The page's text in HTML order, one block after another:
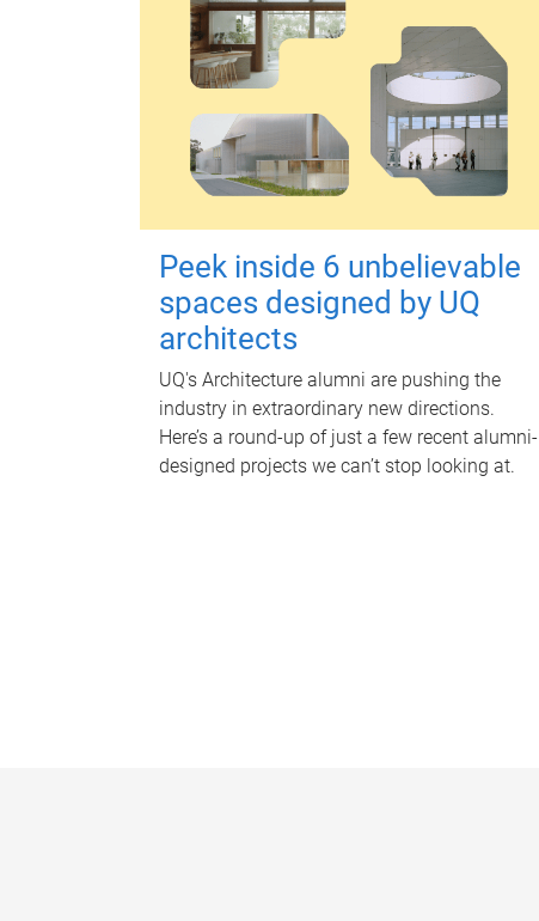
Peek inside 6 unbelievable
spaces designed by UQ
architects
UQ's Architecture alumni are pushing the
industry in extraordinary new directions.
Here’s a round-up of just a few recent alumni-
designed projects we can’t stop looking at.